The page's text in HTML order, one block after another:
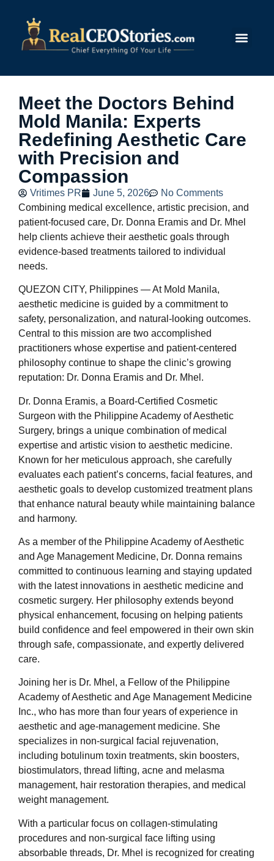
Meet the Doctors Behind
Mold Manila: Experts
Redefining Aesthetic Care
with Precision and
Compassion
Vritimes PR June 5, 2026
No Comments
Combining medical excellence, artistic precision, and
patient-focused care, Dr. Donna Eramis and Dr. Mhel
help clients achieve their aesthetic goals through
evidence-based treatments tailored to individual
needs.
QUEZON CITY, Philippines — At Mold Manila,
aesthetic medicine is guided by a commitment to
safety, personalization, and natural-looking outcomes.
Central to this mission are two accomplished
practitioners whose expertise and patient-centered
philosophy continue to shape the clinic’s growing
reputation: Dr. Donna Eramis and Dr. Mhel.
Dr. Donna Eramis, a Board-Certified Cosmetic
Surgeon with the Philippine Academy of Aesthetic
Surgery, brings a unique combination of medical
expertise and artistic vision to aesthetic medicine.
Known for her meticulous approach, she carefully
evaluates each patient’s concerns, facial features, and
aesthetic goals to develop customized treatment plans
that enhance natural beauty while maintaining balance
and harmony.
As a member of the Philippine Academy of Aesthetic
and Age Management Medicine, Dr. Donna remains
committed to continuous learning and staying updated
with the latest innovations in aesthetic medicine and
cosmetic surgery. Her philosophy extends beyond
physical enhancement, focusing on helping patients
build confidence and feel empowered in their own skin
through safe, compassionate, and expertly delivered
care.
Joining her is Dr. Mhel, a Fellow of the Philippine
Academy of Aesthetic and Age Management Medicine
Inc., who has more than four years of experience in
aesthetic and age-management medicine. She
specializes in non-surgical facial rejuvenation,
including botulinum toxin treatments, skin boosters,
biostimulators, thread lifting, acne and melasma
management, hair restoration therapies, and medical
weight management.
With a particular focus on collagen-stimulating
procedures and non-surgical face lifting using
absorbable threads, Dr. Mhel is recognized for creating